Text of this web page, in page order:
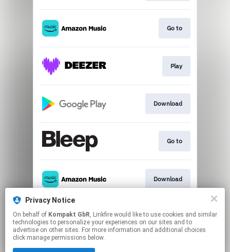
Privacy Notice
On behalf of Kompakt GbR, Linkfire would like to use cookies and similar
technologies to personalize your experiences on our sites and to
advertise on other sites. For more information and additional choices
click manage permissions below.
Go to
Play
Download
Go to
Download
Play